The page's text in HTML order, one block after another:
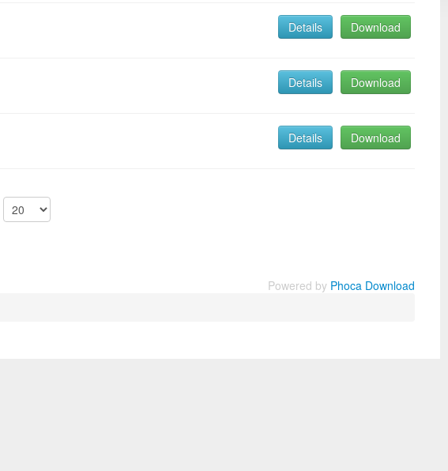
Download
Details
Download
Details
Download
Details
Powered by Phoca Download